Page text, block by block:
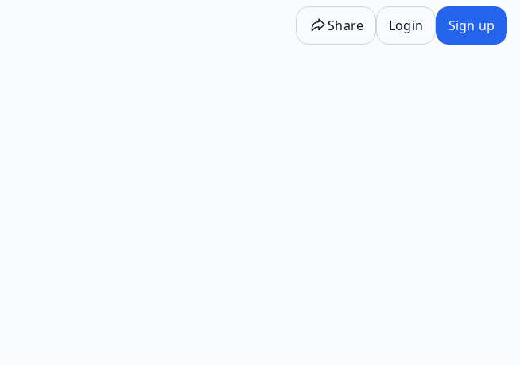
Share Login Sign up